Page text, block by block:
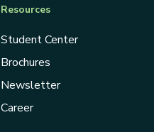
Resources
Student Center
Brochures
Newsletter
Career